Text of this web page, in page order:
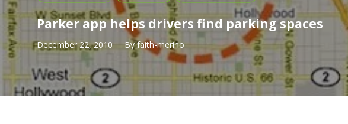
Parker app helps drivers find parking spaces
December 22, 2010 Byfaith-merino